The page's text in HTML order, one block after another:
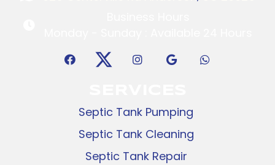
Septic Tank Pumping
Septic Tank Cleaning
Septic Tank Repair